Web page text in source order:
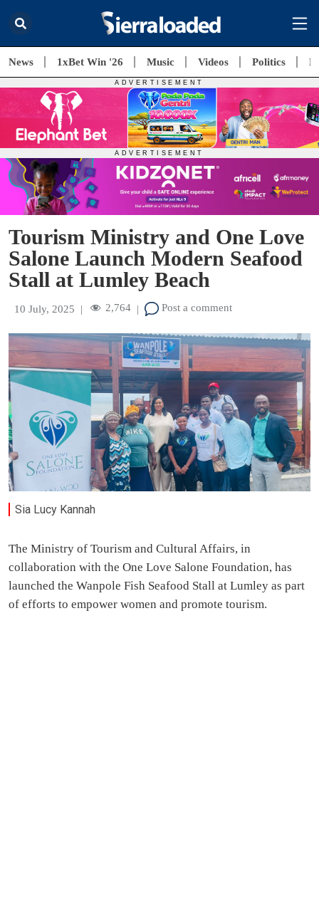
News 1xBet Win '26 Music Videos Politics
Tourism Ministry and One Love
Salone Launch Modern Seafood
Stall at Lumley Beach
10 July, 2025 | 2,764 | Post a comment
Sia Lucy Kannah
The Ministry of Tourism and Cultural Affairs, in
collaboration with the One Love Salone Foundation, has
launched the Wanpole Fish Seafood Stall at Lumley as part
of efforts to empower women and promote tourism.